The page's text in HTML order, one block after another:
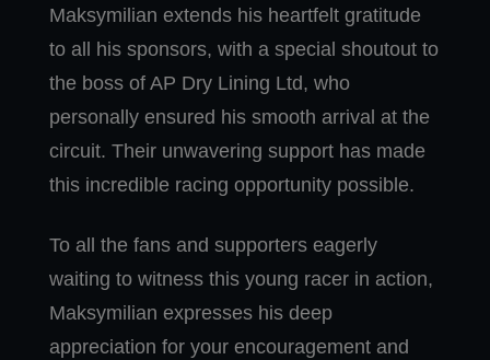
Maksymilian extends his heartfelt gratitude
to all his sponsors, with a special shoutout to
the boss of AP Dry Lining Ltd, who
personally ensured his smooth arrival at the
circuit. Their unwavering support has made
this incredible racing opportunity possible.
To all the fans and supporters eagerly
waiting to witness this young racer in action,
Maksymilian expresses his deep
appreciation for your encouragement and